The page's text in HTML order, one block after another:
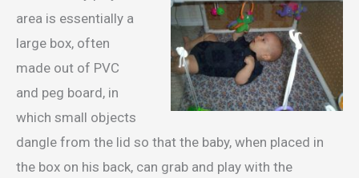
area is essentially a
large box, often
made out of PVC
and peg board, in
which small objects
dangle from the lid so that the baby, when placed in
the box on his back, can grab and play with the